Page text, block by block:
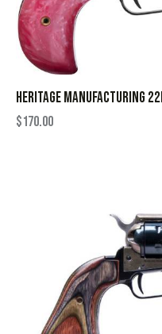
HERITAGE MANUFACTURING
$170.00